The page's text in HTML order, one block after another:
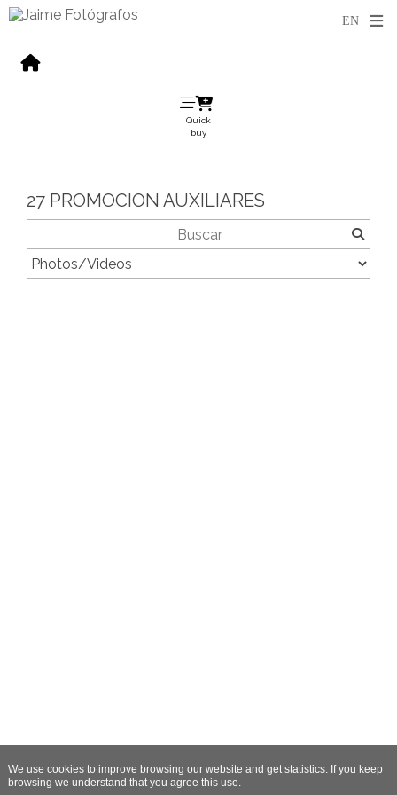
Quick
buy
27 PROMOCION AUXILIARES
We use cookies to improve browsing our website and get statistics. If you keep
browsing we understand that you agree this use.